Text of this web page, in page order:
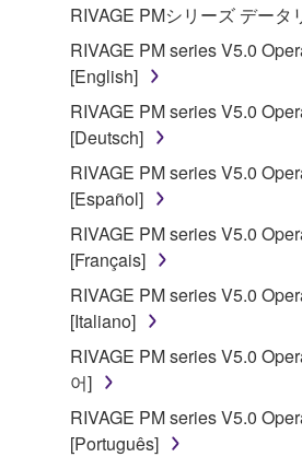
Subject to the terms and
Agreement, Yamaha hereby
use copy(ies) of the software
("SOFTWARE") accompanying
on a computer, musical
that you yourself own or manage.
SOFTWARE shall encompass
accompanying software and
of the storage media in which the
stored rests with you, the
owned by Yamaha and/or
is protected by relevant copyright
applicable treaty provisions.
claim ownership of the data
SOFTWARE, the SOFTWARE
protected under relevant
RIVAGE PMシリーズ データ
RIVAGE PM series V5.0
[English]
RIVAGE PM series V5.0
[Deutsch]
RIVAGE PM series V5.0
[Español]
RIVAGE PM series V5.0
[Français]
RIVAGE PM series V5.0
[Italiano]
RIVAGE PM series V5.0
어]
RIVAGE PM series V5.0
[Português]